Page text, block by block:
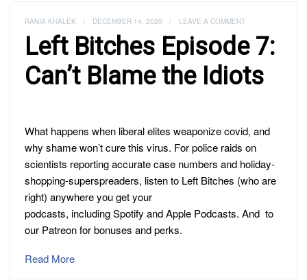
RANIA KHALEK / DECEMBER 14, 2020 / LEAVE A COMMENT
Left Bitches Episode 7:
Can’t Blame the Idiots
What happens when liberal elites weaponize covid, and
why shame won’t cure this virus. For police raids on
scientists reporting accurate case numbers and holiday-
shopping-superspreaders, listen to Left Bitches (who are
right) anywhere you get your
podcasts, including Spotify and Apple Podcasts. And to
our Patreon for bonuses and perks.
Read More